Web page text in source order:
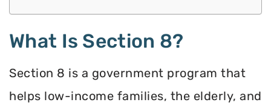
What Is Section 8?
Section 8 is a government program that
helps low-income families, the elderly, and